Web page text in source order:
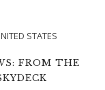
STATES
FROM THE